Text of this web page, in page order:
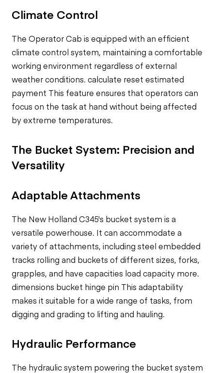
Climate Control
The Operator Cab is equipped with an efficient
climate control system, maintaining a comfortable
working environment regardless of external
weather conditions. calculate reset estimated
payment This feature ensures that operators can
focus on the task at hand without being affected
by extreme temperatures.
The Bucket System: Precision and
Versatility
Adaptable Attachments
The New Holland C345's bucket system is a
versatile powerhouse. It can accommodate a
variety of attachments, including steel embedded
tracks rolling and buckets of different sizes, forks,
grapples, and have capacities load capacity more.
dimensions bucket hinge pin This adaptability
makes it suitable for a wide range of tasks, from
digging and grading to lifting and hauling.
Hydraulic Performance
The hydraulic system powering the bucket system